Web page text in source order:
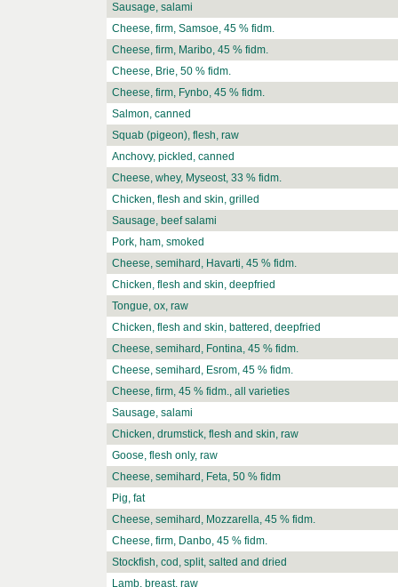
Sausage, salami
Cheese, firm, Samsoe, 45 % fidm.
Cheese, firm, Maribo, 45 % fidm.
Cheese, Brie, 50 % fidm.
Cheese, firm, Fynbo, 45 % fidm.
Salmon, canned
Squab (pigeon), flesh, raw
Anchovy, pickled, canned
Cheese, whey, Myseost, 33 % fidm.
Chicken, flesh and skin, grilled
Sausage, beef salami
Pork, ham, smoked
Cheese, semihard, Havarti, 45 % fidm.
Chicken, flesh and skin, deepfried
Tongue, ox, raw
Chicken, flesh and skin, battered, deepfried
Cheese, semihard, Fontina, 45 % fidm.
Cheese, semihard, Esrom, 45 % fidm.
Cheese, firm, 45 % fidm., all varieties
Sausage, salami
Chicken, drumstick, flesh and skin, raw
Goose, flesh only, raw
Cheese, semihard, Feta, 50 % fidm
Pig, fat
Cheese, semihard, Mozzarella, 45 % fidm.
Cheese, firm, Danbo, 45 % fidm.
Stockfish, cod, split, salted and dried
Lamb, breast, raw